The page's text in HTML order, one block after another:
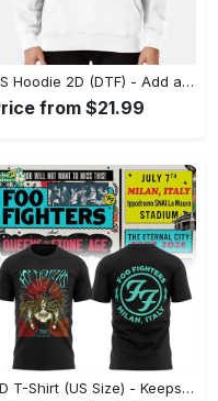
US Hoodie 2D (DTF) - Add a Touch of Luxury to Your Wardrobe, Achieve Effortless Style! - Personalized
from $21.99
2D T-Shirt (US Size) - Keeps You Looking Sharp, Update Your Closet Today! - Personalized